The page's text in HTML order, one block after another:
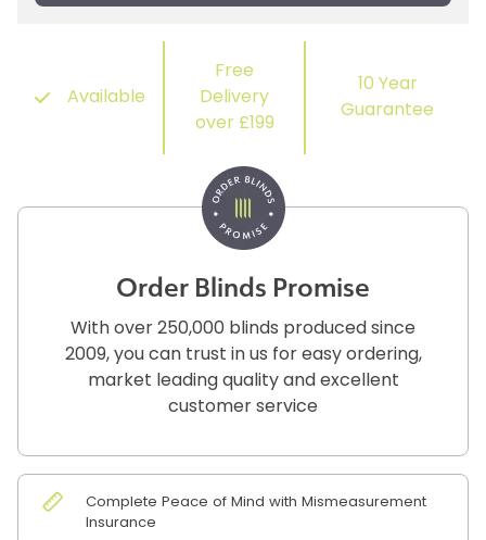
Available
Free
Delivery
over £199
10 Year
Guarantee
Order Blinds Promise
With over 250,000 blinds produced since
2009, you can trust in us for easy ordering,
market leading quality and excellent
customer service
Complete Peace of Mind with Mismeasurement
Insurance